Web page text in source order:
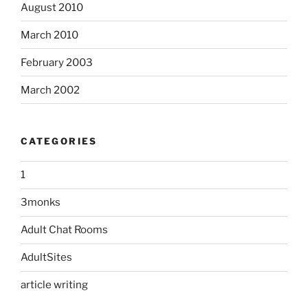
August 2010
March 2010
February 2003
March 2002
CATEGORIES
1
3monks
Adult Chat Rooms
AdultSites
article writing